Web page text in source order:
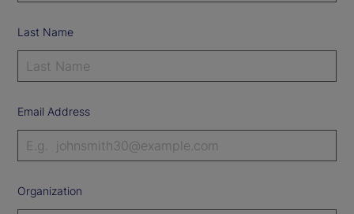
Last Name
Email Address
Organization